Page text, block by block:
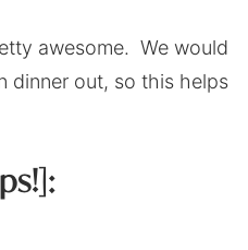
awesome. We would
dinner out, so this helps